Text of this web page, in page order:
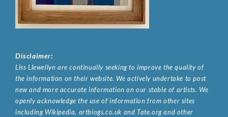
Disclaimer:
Liss Llewellyn are continually seeking to improve the quality of
the information on their website. We actively undertake to post
new and more accurate information on our stable of artists. We
openly acknowledge the use of information from other sites
including Wikipedia, artbiogs.co.uk and Tate.org and other